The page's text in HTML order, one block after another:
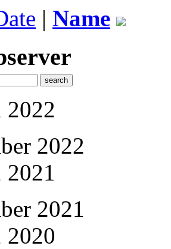
| Name
2022
2022
2021
2021
2020